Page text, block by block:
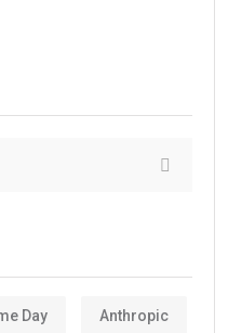
Day Anthropic